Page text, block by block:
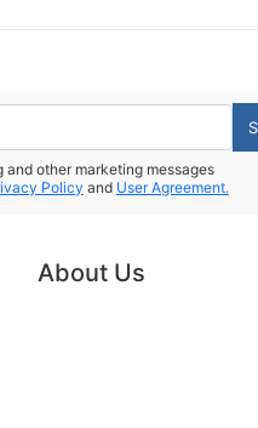
other marketing messages
Policy and User Agreement.
About Us